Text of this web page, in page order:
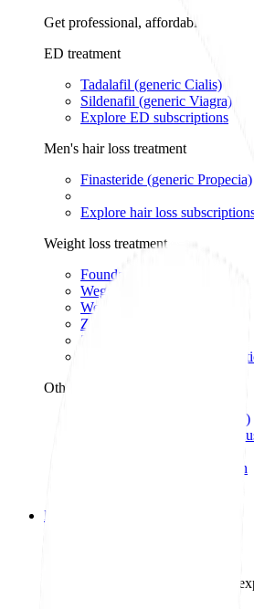
Get professional, affordable online
ED treatment
Tadalafil (generic Cialis)
Sildenafil (generic Viagra)
Explore ED subscriptions
Men's hair loss treatment
Finasteride (generic Propecia)
Explore hair loss
Weight loss treatment
Foundayo™
Wegovy pill
Wegovy pen
Zepbound pen
Zepbound vial
Explore weight loss
Other treatment
UTI (Urinary Tract Infection)
General cough, cold, and
Acne treatment & prevention
Health info
Find